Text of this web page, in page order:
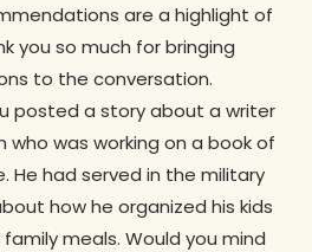
are a highlight of
you so much for bringing
to the conversation.
posted a story about a writer
who was working on a book of
He had served in the military
how he organized his kids
meals. Would you mind